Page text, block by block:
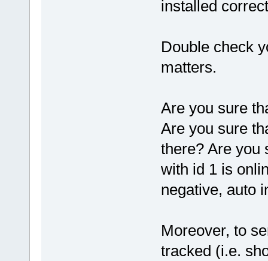
installed
Double check
matters.
Are you sure
Are you sure
there? Are you
with id 1 is
negative, auto
Moreover, to
tracked (i.e.